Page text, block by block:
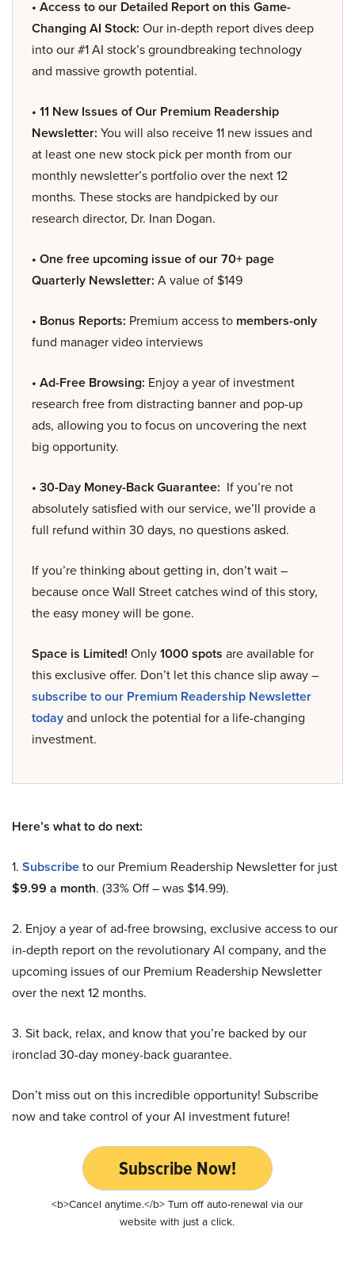
• Access to our Detailed Report on this Game-
Changing AI Stock: Our in-depth report dives deep
into our #1 AI stock’s groundbreaking technology
and massive growth potential.
• 11 New Issues of Our Premium Readership
Newsletter: You will also receive 11 new issues and
at least one new stock pick per month from our
monthly newsletter’s portfolio over the next 12
months. These stocks are handpicked by our
research director, Dr. Inan Dogan.
• One free upcoming issue of our 70+ page
Quarterly Newsletter: A value of $149
• Bonus Reports: Premium access to members-only
fund manager video interviews
• Ad-Free Browsing: Enjoy a year of investment
research free from distracting banner and pop-up
ads, allowing you to focus on uncovering the next
big opportunity.
• 30-Day Money-Back Guarantee: If you’re not
absolutely satisfied with our service, we’ll provide a
full refund within 30 days, no questions asked.
If you’re thinking about getting in, don’t wait –
because once Wall Street catches wind of this story,
the easy money will be gone.
Space is Limited! Only1000 spots are available for
this exclusive offer. Don’t let this chance slip away –
subscribe to our Premium Readership Newsletter
todayand unlock the potential for a life-changing
investment.
Here’s what to do next:
1. Subscribeto our Premium Readership Newsletter for just
$9.99 a month. (33% Off – was $14.99).
2. Enjoy a year of ad-free browsing, exclusive access to our
in-depth report on the revolutionary AI company, and the
upcoming issues of our Premium Readership Newsletter
over the next 12 months.
3. Sit back, relax, and know that you’re backed by our
ironclad 30-day money-back guarantee.
Don’t miss out on this incredible opportunity! Subscribe
now and take control of your AI investment future!
Subscribe Now!
<b>Cancel anytime.</b> Turn off auto-renewal via our
website with just a click.